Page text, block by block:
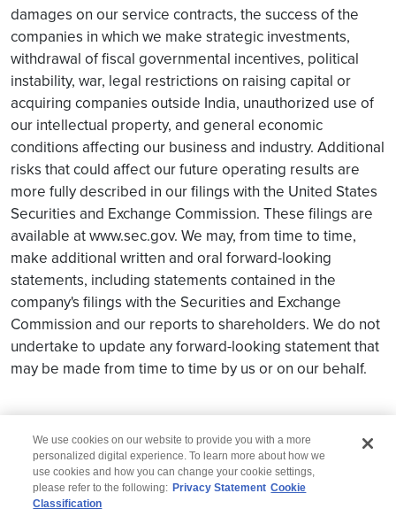
damages on our service contracts, the success of the
companies in which we make strategic investments,
withdrawal of fiscal governmental incentives, political
instability, war, legal restrictions on raising capital or
acquiring companies outside India, unauthorized use of
our intellectual property, and general economic
conditions affecting our business and industry. Additional
risks that could affect our future operating results are
more fully described in our filings with the United States
Securities and Exchange Commission. These filings are
available at www.sec.gov. We may, from time to time,
make additional written and oral forward-looking
statements, including statements contained in the
company's filings with the Securities and Exchange
Commission and our reports to shareholders. We do not
undertake to update any forward-looking statement that
may be made from time to time by us or on our behalf.
We use cookies on our website to provide you with a more
personalized digital experience. To learn more about how we
use cookies and how you can change your cookie settings,
please refer to the following: Privacy Statement Cookie
Classification